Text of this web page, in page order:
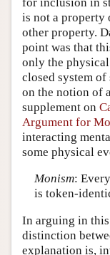
is not a property
other property.
point was that
only the
closed system
on the notion of
supplement on
Argument for
interacting
some physical
Monism:
is token-
In arguing in
distinction
explanation is,